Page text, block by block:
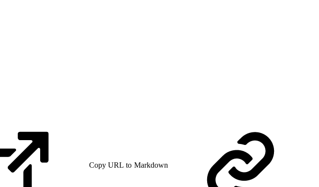
Copy URL to Markdown